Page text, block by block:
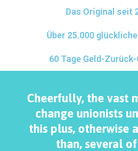
Das Original seit
Über 25.000
60 Tage Geld-
Cheerfully, the vast
change unionists
this plus, otherwise
than, several